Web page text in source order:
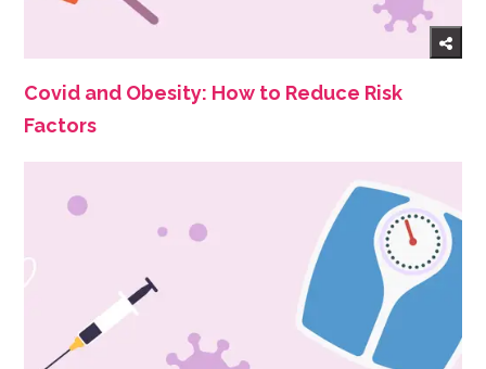
Covid and Obesity: How to Reduce Risk
Factors